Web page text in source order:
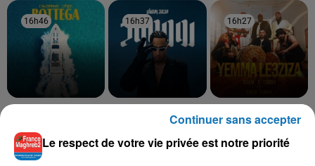
16h46
16h46 16h37
16h37 16h27
16h27
TORINO
Yemma Le3ziza
Le respect de votre vie privée est notre priorité
Continuer sans accepter